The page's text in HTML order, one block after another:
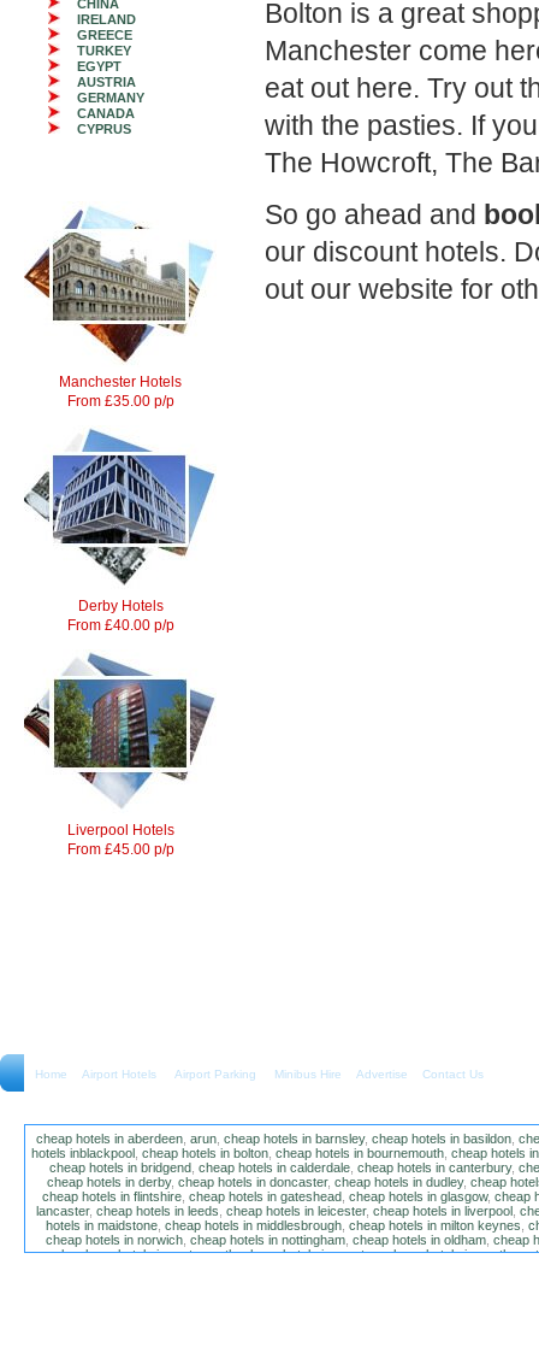
CHINA
IRELAND
GREECE
TURKEY
EGYPT
AUSTRIA
GERMANY
CANADA
CYPRUS
Manchester Hotels
From £35.00 p/p
Derby Hotels
From £40.00 p/p
Liverpool Hotels
From £45.00 p/p
Bolton is a great
Manchester come
eat out here. Try out
with the pasties. If
The Howcroft, The
So go ahead and
our discount hotels.
out our website for
Home Airport Hotels Airport Parking Minibus Hire Advertise Contact Us
cheap hotels in aberdeen arun cheap hotels in barnsley, cheap hotels in basildon
hotels inblackpool cheap hotels in bolton cheap hotels in bournemouth cheap hotels
cheap hotels in bridgend cheap hotels in calderdale cheap hotels in canterbury,
cheap hotels in derby, cheap hotels in doncaster, cheap hotels in dudley, cheap
cheap hotels in flintshire, cheap hotels in gateshead, cheap hotels in glasgow, cheap
lancaster, cheap hotels in leeds cheap hotels in leicester, cheap hotels in liverpool
hotels in maidstone cheap hotels in middlesbrough cheap hotels in milton keynes
cheap hotels in norwich, cheap hotels in nottingham, cheap hotels in oldham, cheap
poole,cheap hotels in portsmouth,cheap hotels in preston,cheap hotels in